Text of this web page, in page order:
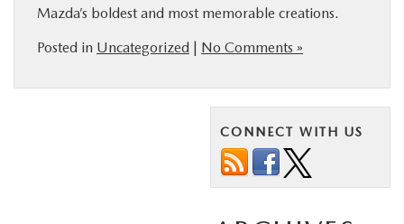
Mazda’s boldest and most memorable creations.
Posted in Uncategorized | No Comments »
CONNECT WITH US